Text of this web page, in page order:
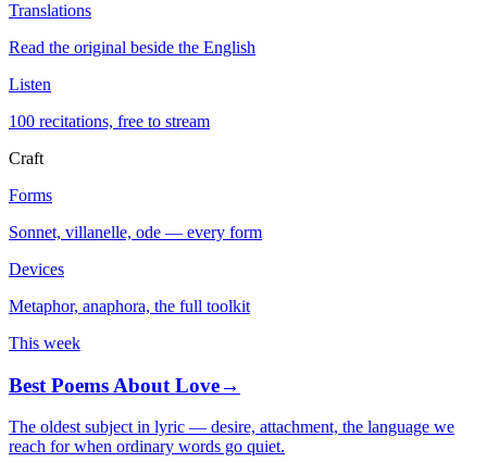
Translations
Read the original beside the English
Listen
100 recitations, free to stream
Craft
Forms
Sonnet, villanelle, ode — every form
Devices
Metaphor, anaphora, the full toolkit
This week
Best Poems About Love→
The oldest subject in lyric — desire, attachment, the language we
reach for when ordinary words go quiet.